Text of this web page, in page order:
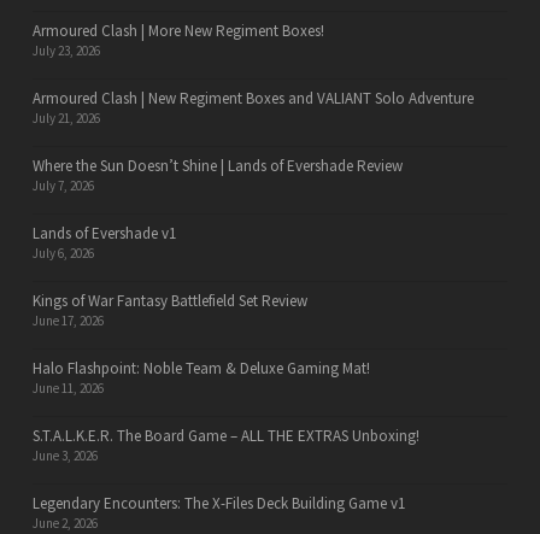
Armoured Clash | More New Regiment Boxes!
July 23, 2026
Armoured Clash | New Regiment Boxes and VALIANT Solo Adventure
July 21, 2026
Where the Sun Doesn’t Shine | Lands of Evershade Review
July 7, 2026
Lands of Evershade v1
July 6, 2026
Kings of War Fantasy Battlefield Set Review
June 17, 2026
Halo Flashpoint: Noble Team & Deluxe Gaming Mat!
June 11, 2026
S.T.A.L.K.E.R. The Board Game – ALL THE EXTRAS Unboxing!
June 3, 2026
Legendary Encounters: The X-Files Deck Building Game v1
June 2, 2026